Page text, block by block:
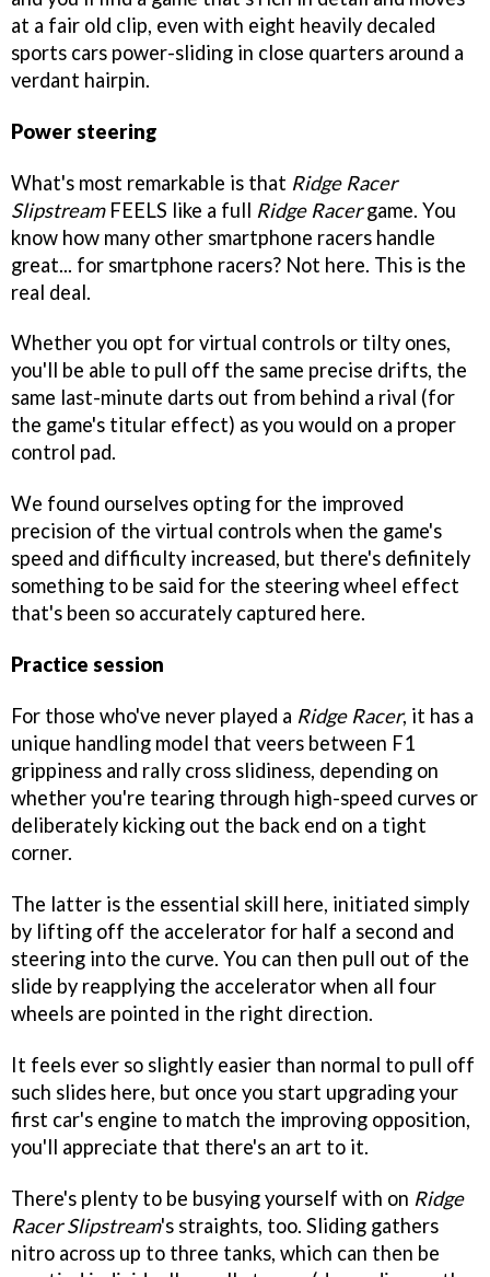
at a fair old clip, even with eight heavily decaled
sports cars power-sliding in close quarters around a
verdant hairpin.
Power steering
What's most remarkable is that Ridge Racer
SlipstreamFEELS like a full Ridge Racergame. You
know how many other smartphone racers handle
great... for smartphone racers? Not here. This is the
real deal.
Whether you opt for virtual controls or tilty ones,
you'll be able to pull off the same precise drifts, the
same last-minute darts out from behind a rival (for
the game's titular effect) as you would on a proper
control pad.
We found ourselves opting for the improved
precision of the virtual controls when the game's
speed and difficulty increased, but there's definitely
something to be said for the steering wheel effect
that's been so accurately captured here.
Practice session
For those who've never played a Ridge Racer, it has a
unique handling model that veers between F1
grippiness and rally cross slidiness, depending on
whether you're tearing through high-speed curves or
deliberately kicking out the back end on a tight
corner.
The latter is the essential skill here, initiated simply
by lifting off the accelerator for half a second and
steering into the curve. You can then pull out of the
slide by reapplying the accelerator when all four
wheels are pointed in the right direction.
It feels ever so slightly easier than normal to pull off
such slides here, but once you start upgrading your
first car's engine to match the improving opposition,
you'll appreciate that there's an art to it.
There's plenty to be busying yourself with on Ridge
Racer Slipstream's straights, too. Sliding gathers
nitro across up to three tanks, which can then be